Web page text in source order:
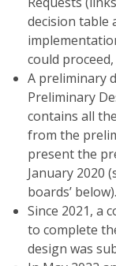
decision table
could
A preliminary
Preliminary
contains all
from the
present the
January 2020
boards’ below).
Since 2021, a
to complete
design was